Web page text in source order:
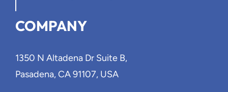
COMPANY
1350 N Altadena Dr Suite B,
Pasadena, CA 91107, USA